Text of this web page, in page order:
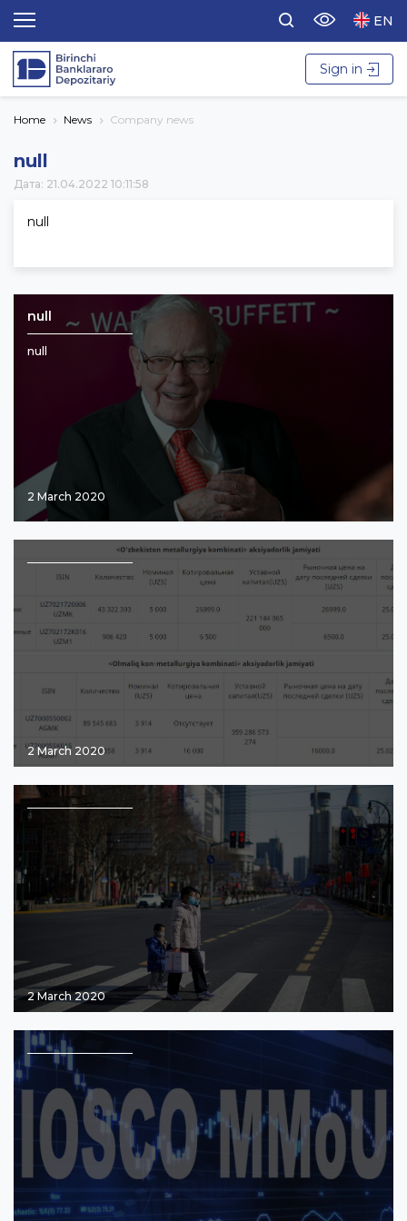
EN
Sign in
Home News Company news
null
Дата: 21.04.2022 10:11:58
null
null
null
2 March 2020
2 March 2020
2 March 2020